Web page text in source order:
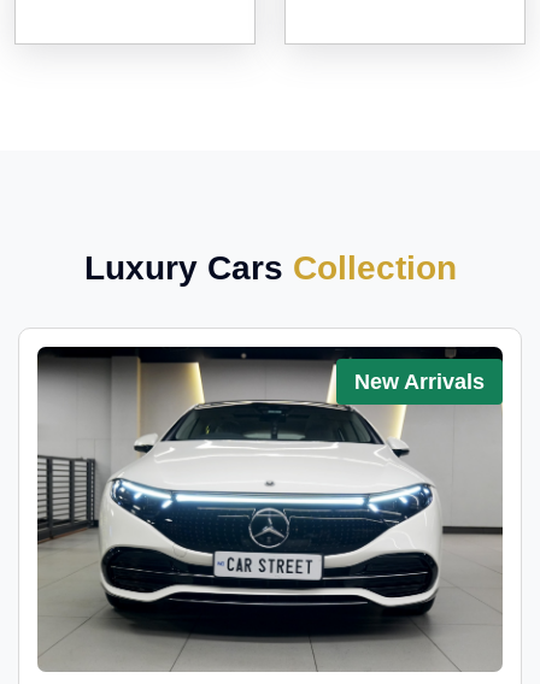
Luxury Cars Collection
New Arrivals